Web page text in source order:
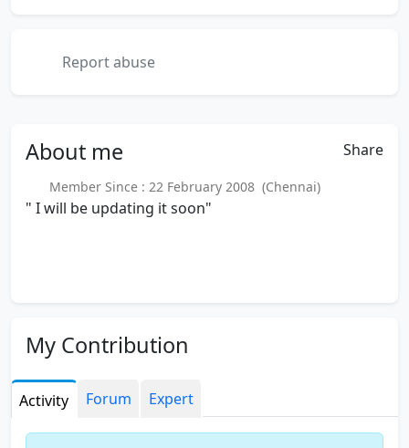
Report abuse
About me Share
Member Since : 22 February 2008 (Chennai)
" I will be updating it soon"
My Contribution
Activity Forum Expert